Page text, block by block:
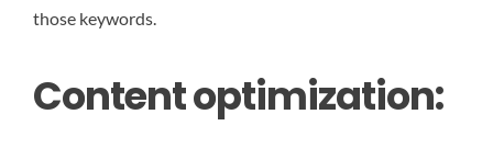
those keywords.
Content optimization: